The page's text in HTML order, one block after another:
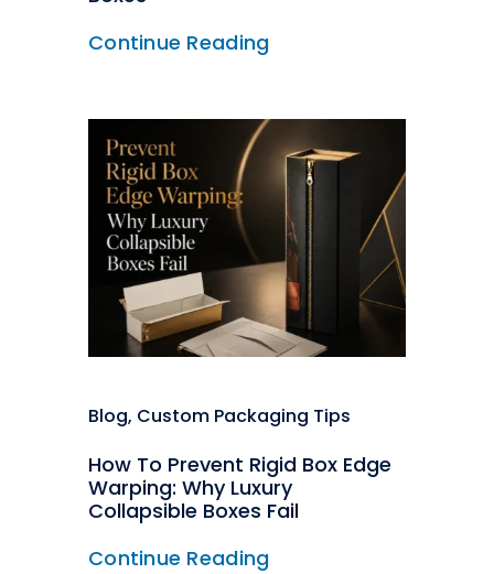
Continue Reading
Blog, Custom Packaging Tips
How To Prevent Rigid Box Edge
Warping: Why Luxury
Collapsible Boxes Fail
Continue Reading